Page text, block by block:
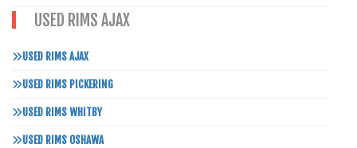
USED RIMS AJAX
USED RIMS AJAX
USED RIMS PICKERING
USED RIMS WHITBY
USED RIMS OSHAWA